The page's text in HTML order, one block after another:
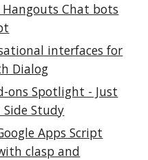
Chat bots
interfaces for
Dialog
ons Spotlight - Just
Study
Apps Script
clasp and